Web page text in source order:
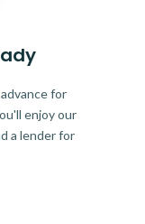
for
enjoy our
a lender for